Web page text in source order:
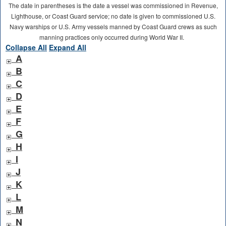
The date in parentheses is the date a vessel was commissioned in Revenue,
Lighthouse, or Coast Guard service; no date is given to commissioned U.S.
Navy warships or U.S. Army vessels manned by Coast Guard crews as such
manning practices only occurred during World War II.
Collapse All Expand All
A
B
C
D
E
F
G
H
I
J
K
L
M
N